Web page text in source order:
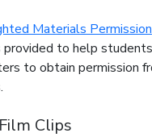
Materials Permission
to help
to obtain permission
Clips